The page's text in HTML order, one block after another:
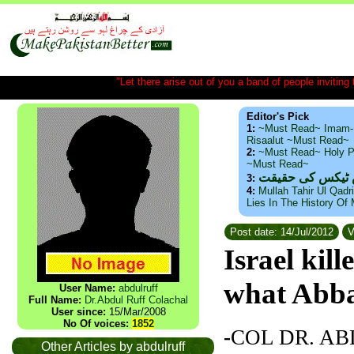
"Let there arise out of you a band of people
User Name: abdulruff
Full Name: Dr.Abdul Ruff Colachal
User since: 15/Mar/2008
No Of voices: 1852
Other Articles by abdulruff
Editor's Pick
1: ~Must Read~
Risaalut ~Must Read~
2: ~Must Read~ Holy
~Must Read~
3: ٹیکس کی حقیقت
4: Mullah Tahir Ul
Lies In The History Of
Post date: 14/Jul/2012
Israel
what
-COL DR.